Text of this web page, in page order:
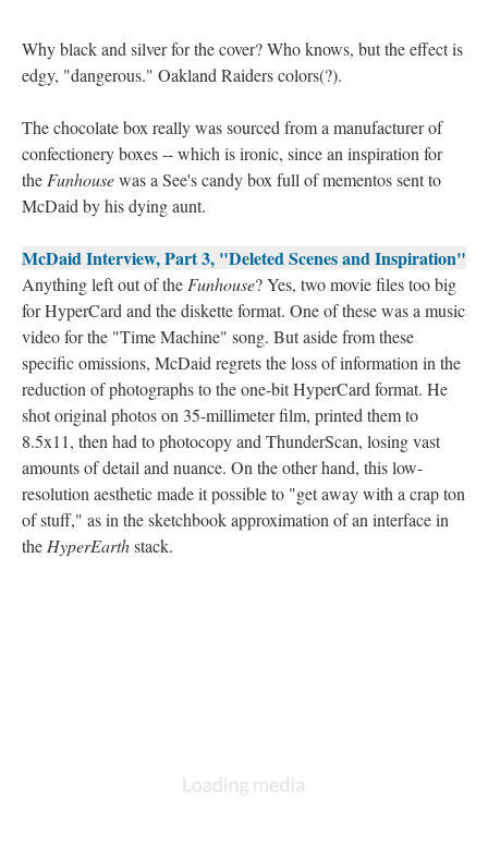
Why black and silver for the cover? Who knows, but the effect is
edgy, "dangerous." Oakland Raiders colors(?).
The chocolate box really was sourced from a manufacturer of
confectionery boxes -- which is ironic, since an inspiration for
the Funhousewas a See's candy box full of mementos sent to
McDaid by his dying aunt.
McDaid Interview, Part 3, "Deleted Scenes and Inspiration"
Anything left out of the Funhouse? Yes, two movie files too big
for HyperCard and the diskette format. One of these was a music
video for the "Time Machine" song. But aside from these
specific omissions, McDaid regrets the loss of information in the
reduction of photographs to the one-bit HyperCard format. He
shot original photos on 35-millimeter film, printed them to
8.5x11, then had to photocopy and ThunderScan, losing vast
amounts of detail and nuance. On the other hand, this low-
resolution aesthetic made it possible to "get away with a crap ton
of stuff," as in the sketchbook approximation of an interface in
the HyperEarthstack.